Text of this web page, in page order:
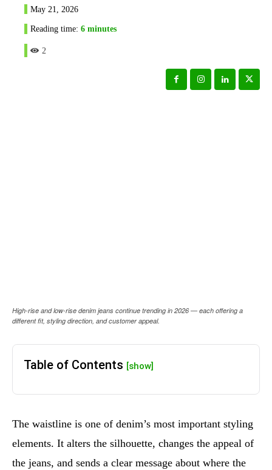
May 21, 2026
Reading time: 6 minutes
2
High-rise and low-rise denim jeans continue trending in 2026 — each offering a
different fit, styling direction, and customer appeal.
Table of Contents [show]
The waistline is one of denim’s most important styling
elements. It alters the silhouette, changes the appeal of
the jeans, and sends a clear message about where the